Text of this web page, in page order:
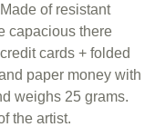
of resistant
capacious there
cards + folded
paper money with
weighs 25 grams.
the artist.